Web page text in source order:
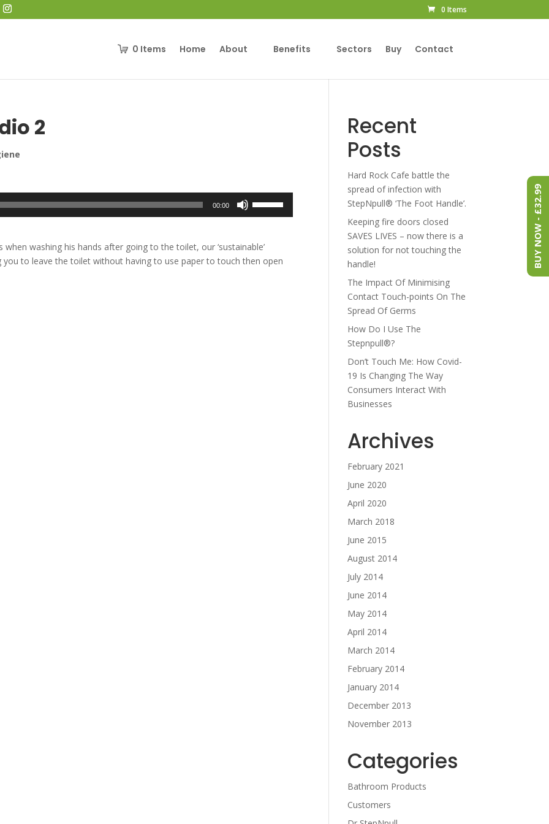
0 Items
Home About Benefits Sectors Buy Contact
0 Items
2
00:00
increase
washing his hands after going to the toilet, our ‘sustainable’
to leave the toilet without having to use paper to touch then open
Recent
Posts
Hard Rock Cafe battle the
spread of infection with
StepNpull® ‘The Foot Handle’.
Keeping fire doors closed
SAVES LIVES – now there is a
solution for not touching the
handle!
The Impact Of Minimising
Contact Touch-points On The
Spread Of Germs
How Do I Use The
Stepnpull®?
Don’t Touch Me: How Covid-
19 Is Changing The Way
Consumers Interact With
Businesses
Archives
February 2021
June 2020
April 2020
March 2018
June 2015
August 2014
July 2014
June 2014
May 2014
April 2014
March 2014
February 2014
January 2014
December 2013
November 2013
Categories
Bathroom Products
Customers
BUY NOW - £32.99